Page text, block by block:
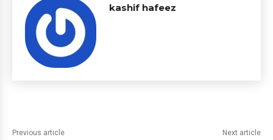
kashif hafeez
Previous article Next article